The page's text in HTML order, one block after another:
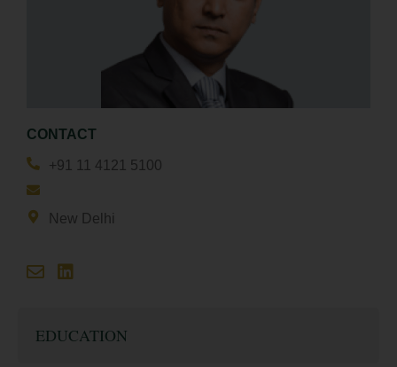
CONTACT
+91 11 4121 5100
New Delhi
EDUCATION